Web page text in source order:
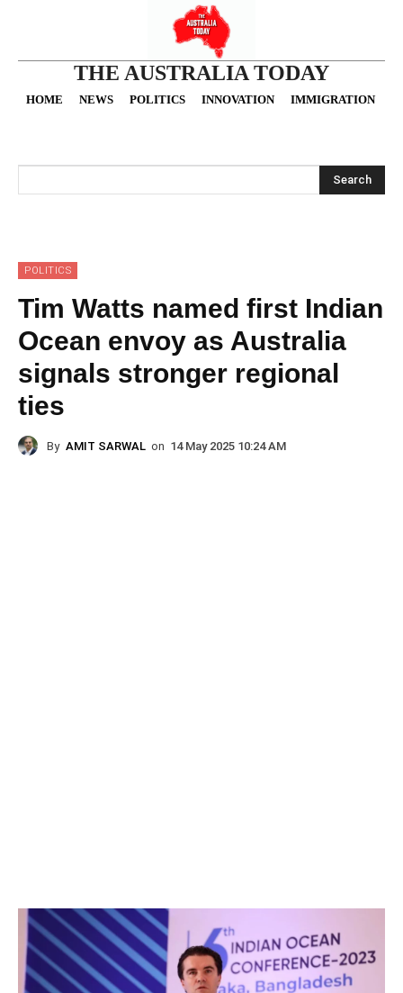
THE AUSTRALIA TODAY
HOME NEWS POLITICS INNOVATION IMMIGRATION
Search
POLITICS
Tim Watts named first Indian
Ocean envoy as Australia
signals stronger regional
ties
By AMIT SARWAL on 14 May 2025 10:24 AM